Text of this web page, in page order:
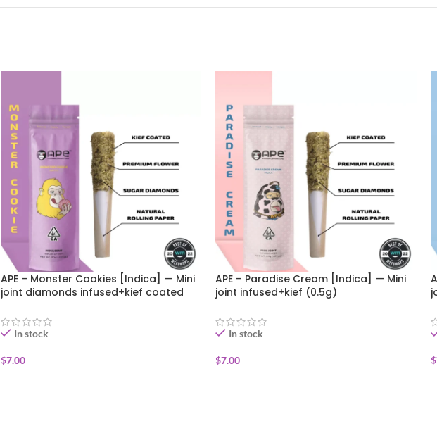
APE – Monster Cookies [Indica] — Mini
joint diamonds infused+kief coated
In stock
$7.00
APE – Paradise Cream [Indica] — Mini
joint infused+kief (0.5g)
In stock
$7.00 $